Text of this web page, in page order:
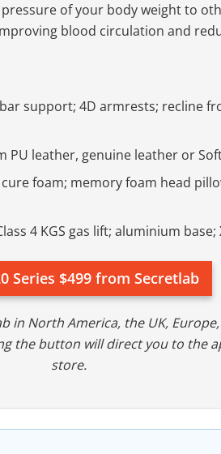
of your body weight to
blood circulation and
support; 4D armrests; recline
PU leather, genuine leather or
foam; memory foam head
4 KGS gas lift; aluminium base;
Series $499 from Secretlab
in North America, the UK,
the button will direct you to the
store.